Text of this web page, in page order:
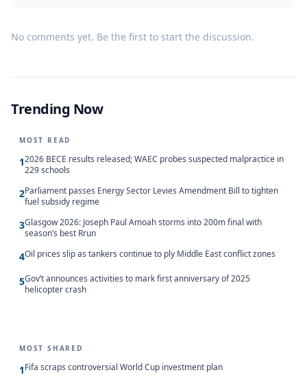
No comments yet. Be the first to start the discussion.
Trending Now
MOST READ
12026 BECE results released; WAEC probes suspected malpractice in
229 schools
2Parliament passes Energy Sector Levies Amendment Bill to tighten
fuel subsidy regime
3Glasgow 2026: Joseph Paul Amoah storms into 200m final with
season’s best Rrun
4Oil prices slip as tankers continue to ply Middle East conflict zones
5Gov’t announces activities to mark first anniversary of 2025
helicopter crash
MOST SHARED
1Fifa scraps controversial World Cup investment plan